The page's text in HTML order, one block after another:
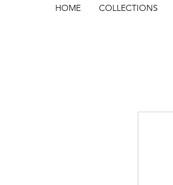
HOME COLLECTIONS